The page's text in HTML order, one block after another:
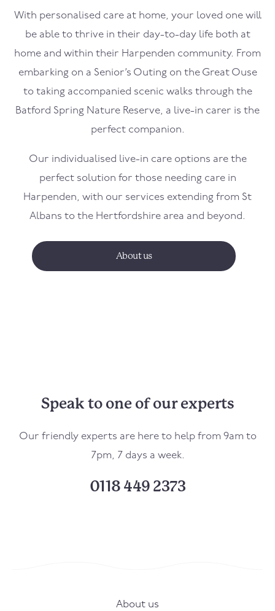
With personalised care at home, your loved one will
be able to thrive in their day-to-day life both at
home and within their Harpenden community. From
embarking on a Senior’s Outing on the Great Ouse
to taking accompanied scenic walks through the
Batford Spring Nature Reserve, a live-in carer is the
perfect companion.
Our individualised live-in care options are the
perfect solution for those needing care in
Harpenden, with our services extending from St
Albans to the Hertfordshire area and beyond.
About us
Speak to one of our experts
Our friendly experts are here to help from 9am to
7pm, 7 days a week.
0118 449 2373
About us